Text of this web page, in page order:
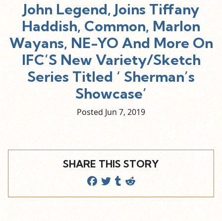
John Legend, Joins Tiffany
Haddish, Common, Marlon
Wayans, NE-YO And More On
IFC’S New Variety/Sketch
Series Titled ‘ Sherman’s
Showcase’
Posted Jun 7, 2019
SHARE THIS STORY